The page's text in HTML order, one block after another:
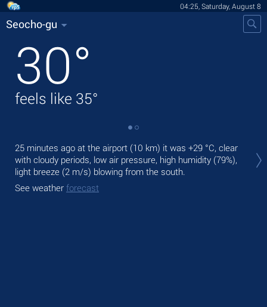
04:25, Saturday, August 8
Seocho-gu
30°
feels like 35°
25 minutes ago at the airport (10 km) it was +29 °C, clear
with cloudy periods, low air pressure, high humidity (79%),
light breeze (2 m/s) blowing from the south.
See weather forecast